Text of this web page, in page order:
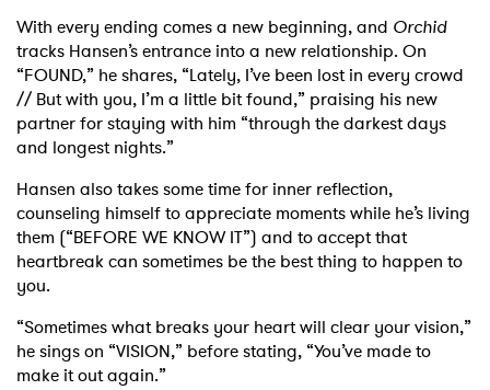
With every ending comes a new beginning, and Orchid
tracks Hansen’s entrance into a new relationship. On
“FOUND,” he shares, “Lately, I’ve been lost in every crowd
// But with you, I’m a little bit found,” praising his new
partner for staying with him “through the darkest days
and longest nights.”
Hansen also takes some time for inner reflection,
counseling himself to appreciate moments while he’s living
them (“BEFORE WE KNOW IT”) and to accept that
heartbreak can sometimes be the best thing to happen to
you.
“Sometimes what breaks your heart will clear your vision,”
he sings on “VISION,” before stating, “You’ve made to
make it out again.”